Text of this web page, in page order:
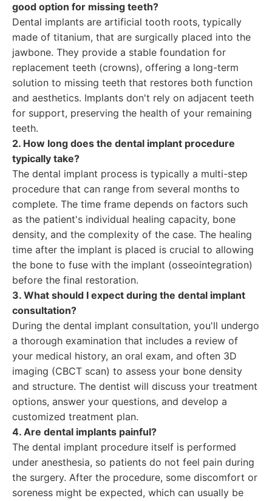
good option for missing teeth?
Dental implants are artificial tooth roots, typically
made of titanium, that are surgically placed into the
jawbone. They provide a stable foundation for
replacement teeth (crowns), offering a long-term
solution to missing teeth that restores both function
and aesthetics. Implants don't rely on adjacent teeth
for support, preserving the health of your remaining
teeth.
2. How long does the dental implant procedure
typically take?
The dental implant process is typically a multi-step
procedure that can range from several months to
complete. The time frame depends on factors such
as the patient's individual healing capacity, bone
density, and the complexity of the case. The healing
time after the implant is placed is crucial to allowing
the bone to fuse with the implant (osseointegration)
before the final restoration.
3. What should I expect during the dental implant
consultation?
During the dental implant consultation, you'll undergo
a thorough examination that includes a review of
your medical history, an oral exam, and often 3D
imaging (CBCT scan) to assess your bone density
and structure. The dentist will discuss your treatment
options, answer your questions, and develop a
customized treatment plan.
4. Are dental implants painful?
The dental implant procedure itself is performed
under anesthesia, so patients do not feel pain during
the surgery. After the procedure, some discomfort or
soreness might be expected, which can usually be